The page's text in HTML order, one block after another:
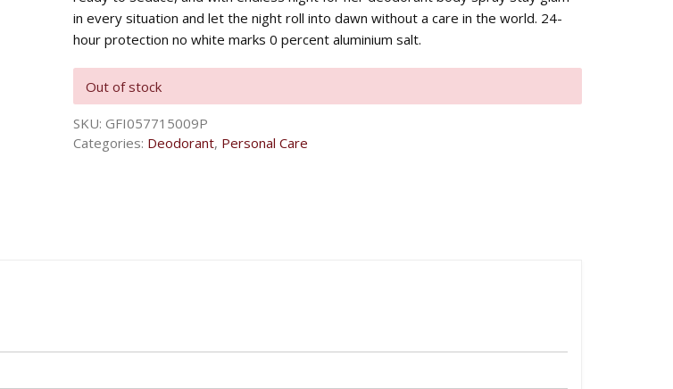
in every situation and let the night roll into dawn without a care in the world. 24-
hour protection no white marks 0 percent aluminium salt.
Out of stock
SKU: GFI057715009P
Categories: Deodorant, Personal Care